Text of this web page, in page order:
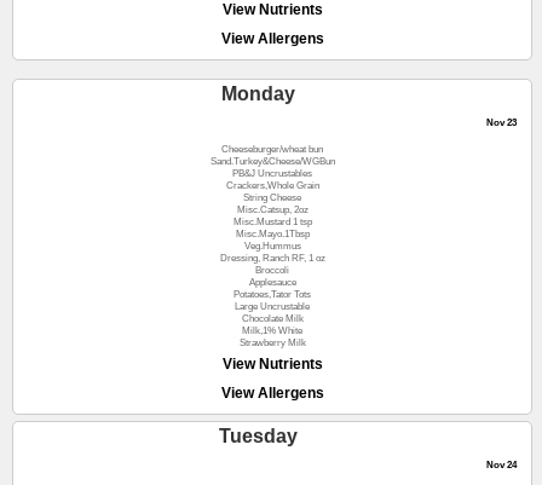
View Nutrients
View Allergens
Monday
Nov 23
Cheeseburger/wheat bun
Sand.Turkey&Cheese/WGBun
PB&J Uncrustables
Crackers,Whole Grain
String Cheese
Misc.Catsup, 2oz
Misc.Mustard 1 tsp
Misc.Mayo.1Tbsp
Veg.Hummus
Dressing, Ranch RF, 1 oz
Broccoli
Applesauce
Potatoes,Tator Tots
Large Uncrustable
Chocolate Milk
Milk,1% White
Strawberry Milk
View Nutrients
View Allergens
Tuesday
Nov 24